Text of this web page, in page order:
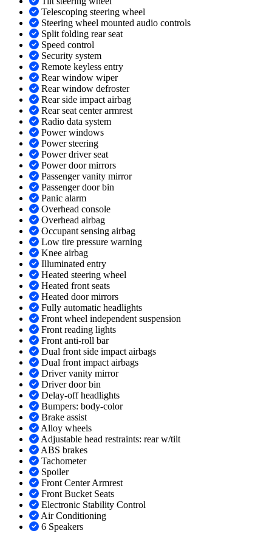
Telescoping steering wheel
Steering wheel mounted audio controls
Split folding rear seat
Speed control
Security system
Remote keyless entry
Rear window wiper
Rear window defroster
Rear side impact airbag
Rear seat center armrest
Radio data system
Power windows
Power steering
Power driver seat
Power door mirrors
Passenger vanity mirror
Passenger door bin
Panic alarm
Overhead console
Overhead airbag
Occupant sensing airbag
Low tire pressure warning
Knee airbag
Illuminated entry
Heated steering wheel
Heated front seats
Heated door mirrors
Fully automatic headlights
Front wheel independent suspension
Front reading lights
Front anti-roll bar
Dual front side impact airbags
Dual front impact airbags
Driver vanity mirror
Driver door bin
Delay-off headlights
Bumpers: body-color
Brake assist
Alloy wheels
Adjustable head restraints: rear w/tilt
ABS brakes
Tachometer
Spoiler
Front Center Armrest
Front Bucket Seats
Electronic Stability Control
Air Conditioning
6 Speakers